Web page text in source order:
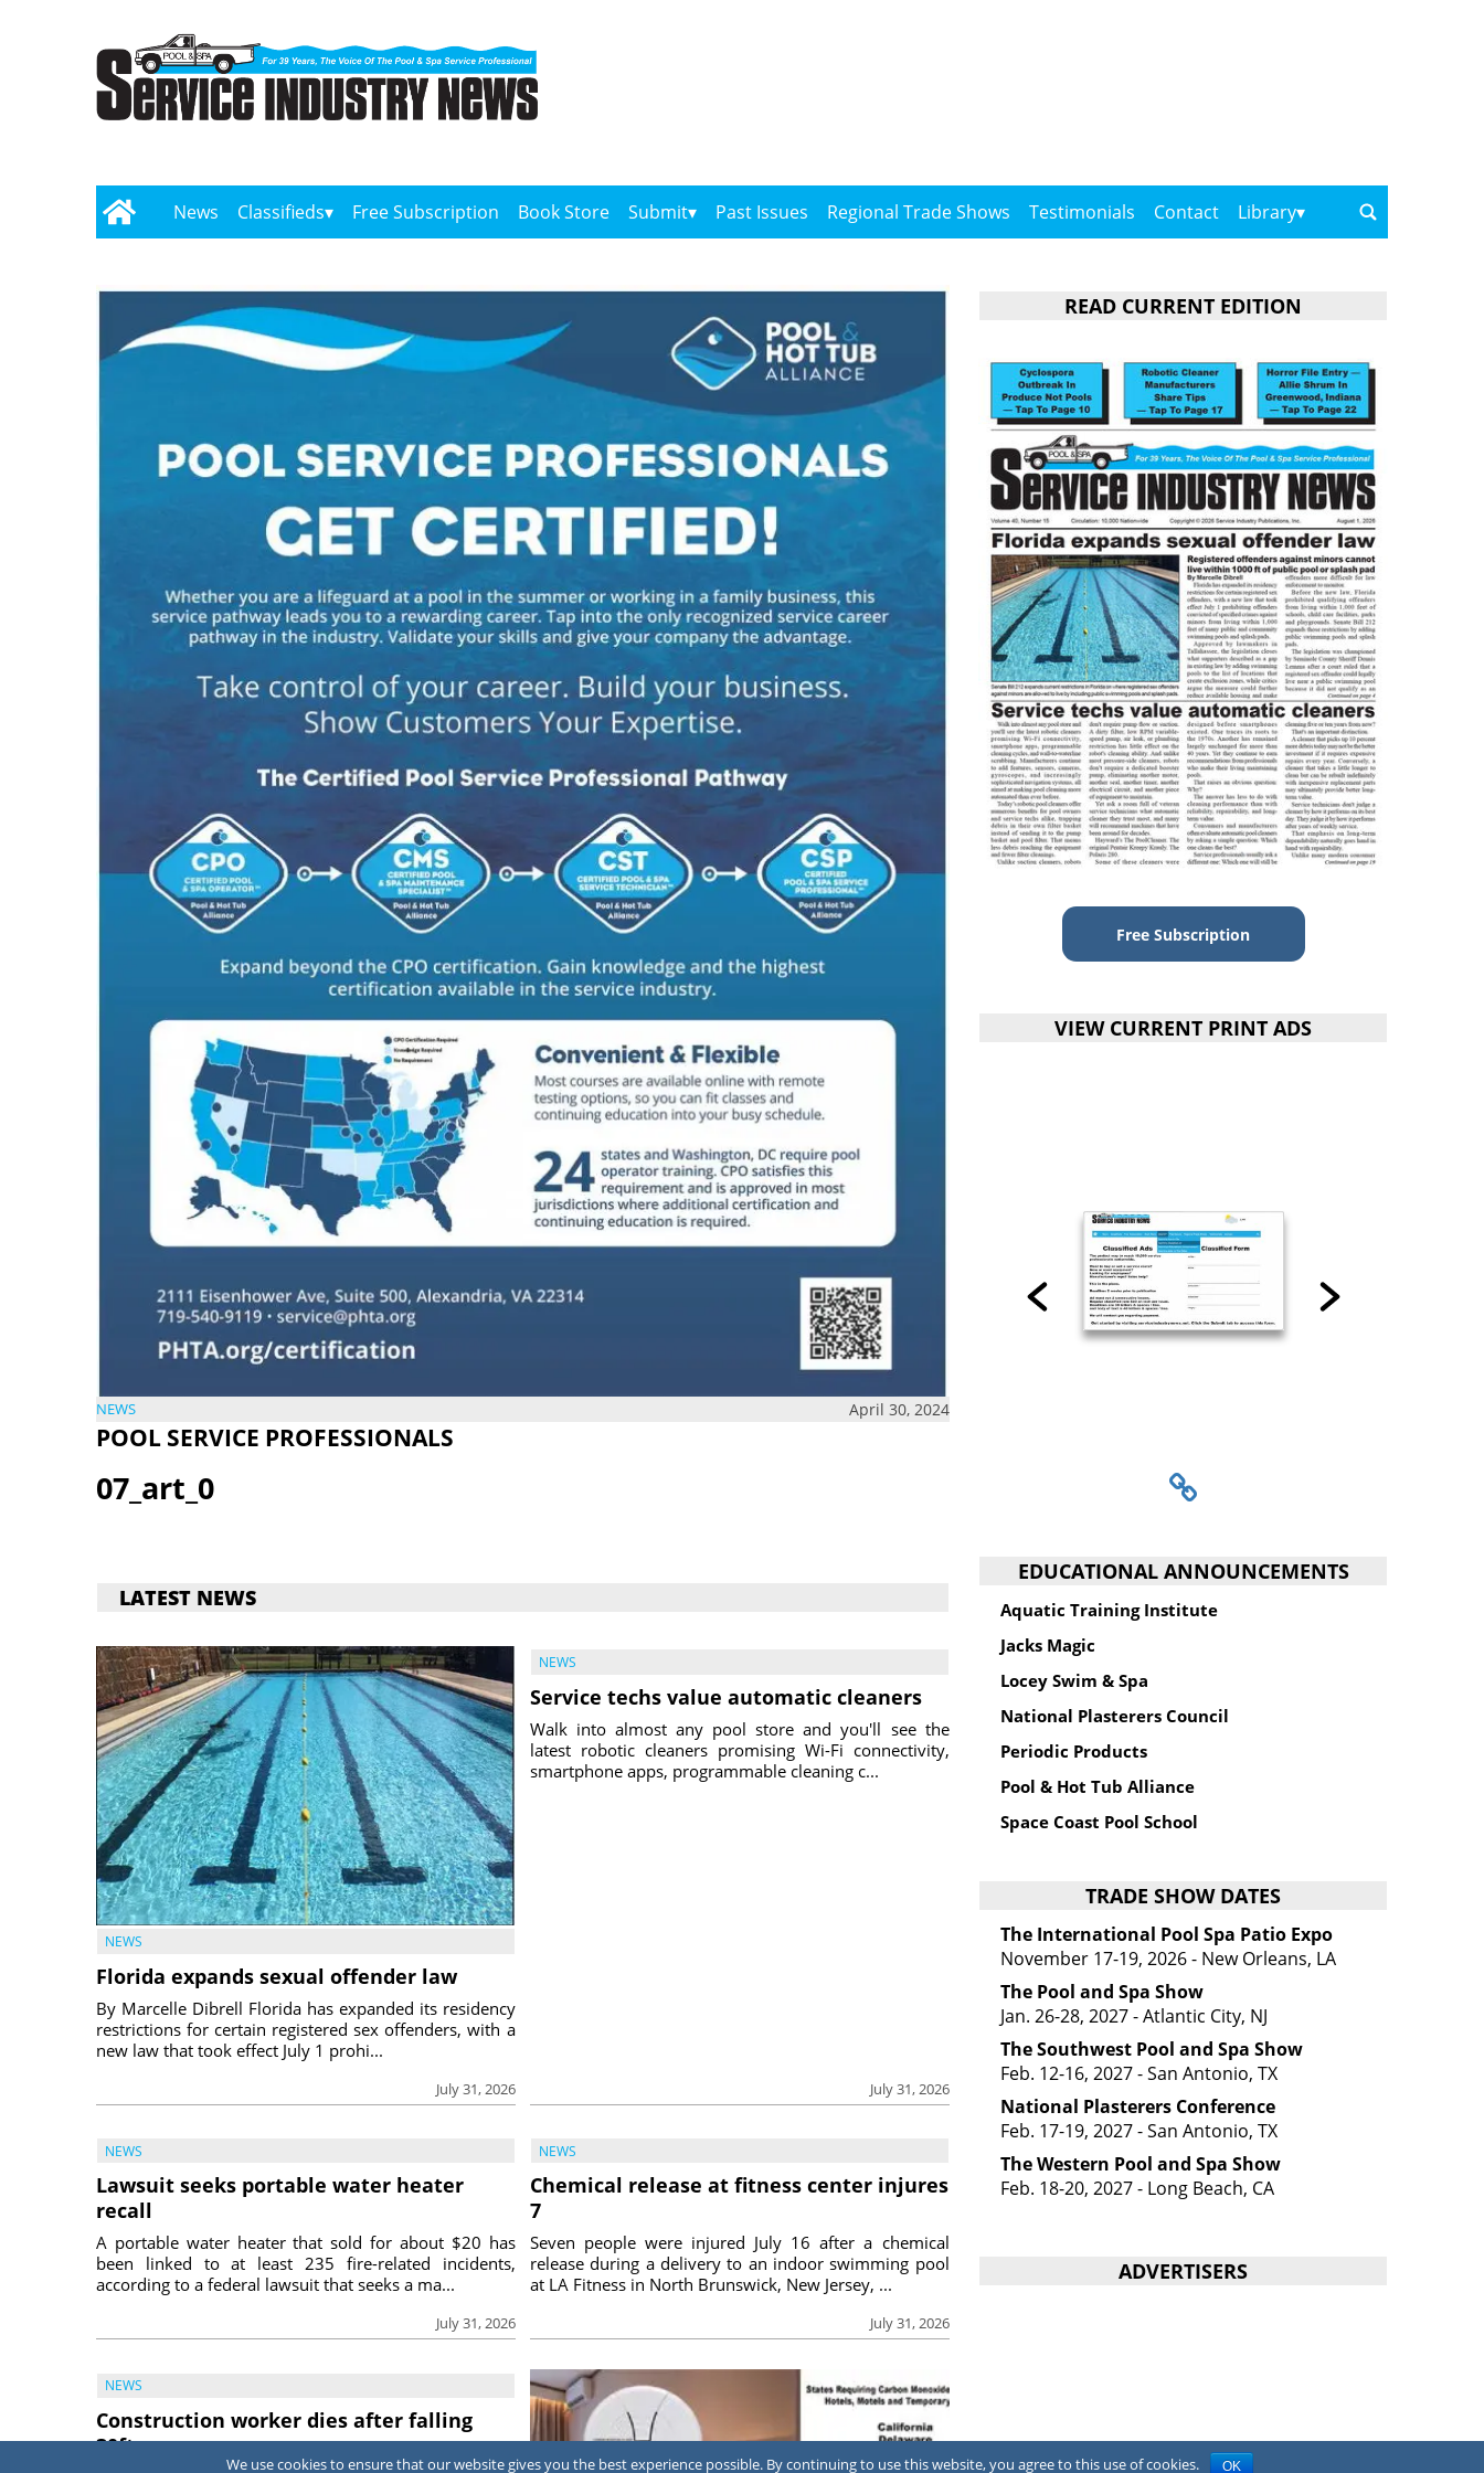
News Classifieds Free Subscription Book Store Submit Past Issues Regional Trade Shows Testimonials Contact Library
NEWS April 30, 2024
POOL SERVICE PROFESSIONALS
07_art_0
LATEST NEWS
NEWS
Florida expands sexual offender law
July 31, 2026
By Marcelle Dibrell Florida has expanded its residency
restrictions for certain registered sex offenders, with a
new law that took effect July 1 prohi...
NEWS
Service techs value automatic cleaners
July 31, 2026
Walk into almost any pool store and you'll see the
latest robotic cleaners promising Wi-Fi connectivity,
smartphone apps, programmable cleaning c...
NEWS
Lawsuit seeks portable water heater
recall
July 31, 2026
A portable water heater that sold for about $20 has
been linked to at least 235 fire-related incidents,
according to a federal lawsuit that seeks a ma...
NEWS
Chemical release at fitness center injures
7
July 31, 2026
Seven people were injured July 16 after a chemical
release during a delivery to an indoor swimming pool
at LA Fitness in North Brunswick, New Jersey, ...
NEWS
Construction worker dies after falling
30ft
READ CURRENT EDITION
Free Subscription
VIEW CURRENT PRINT ADS
EDUCATIONAL ANNOUNCEMENTS
Aquatic Training Institute
Jacks Magic
Locey Swim & Spa
National Plasterers Council
Periodic Products
Pool & Hot Tub Alliance
Space Coast Pool School
TRADE SHOW DATES
The International Pool Spa Patio Expo
November 17-19, 2026 - New Orleans, LA
The Pool and Spa Show
Jan. 26-28, 2027 - Atlantic City, NJ
The Southwest Pool and Spa Show
Feb. 12-16, 2027 - San Antonio, TX
National Plasterers Conference
Feb. 17-19, 2027 - San Antonio, TX
The Western Pool and Spa Show
Feb. 18-20, 2027 - Long Beach, CA
ADVERTISERS
We use cookies to ensure that our website gives you the best experience possible. By continuing to use this website, you agree to this use of cookies. OK